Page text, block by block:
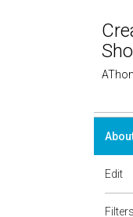
Edit
Filters